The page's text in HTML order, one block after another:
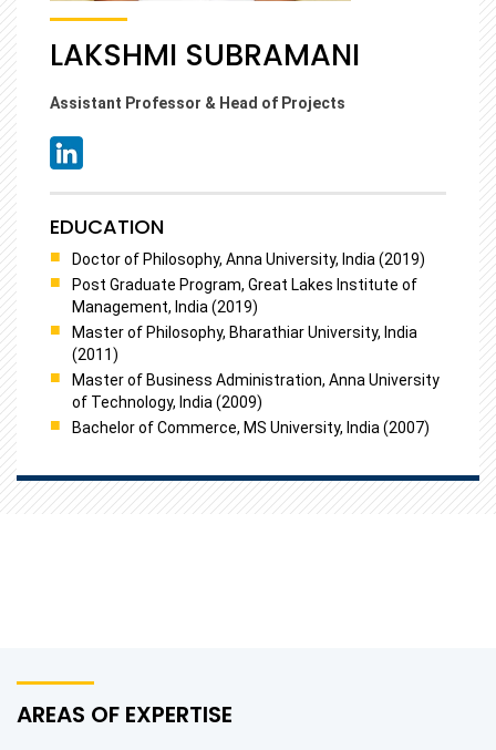
LAKSHMI SUBRAMANI
Assistant Professor & Head of Projects
EDUCATION
Doctor of Philosophy, Anna University, India (2019)
Post Graduate Program, Great Lakes Institute of
Management, India (2019)
Master of Philosophy, Bharathiar University, India
(2011)
Master of Business Administration, Anna University
of Technology, India (2009)
Bachelor of Commerce, MS University, India (2007)
AREAS OF EXPERTISE